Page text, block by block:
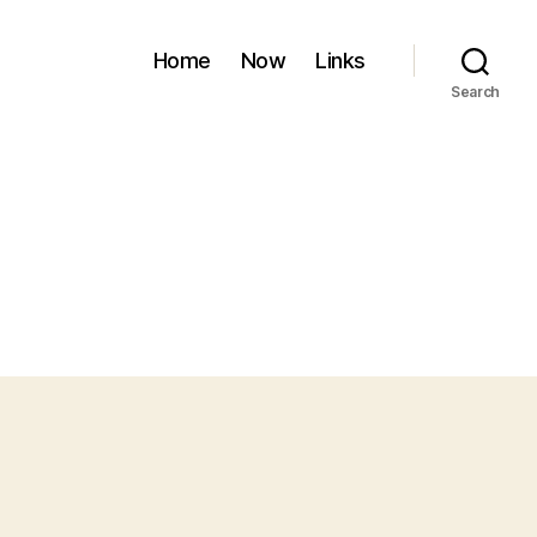
Home Now Links
Search